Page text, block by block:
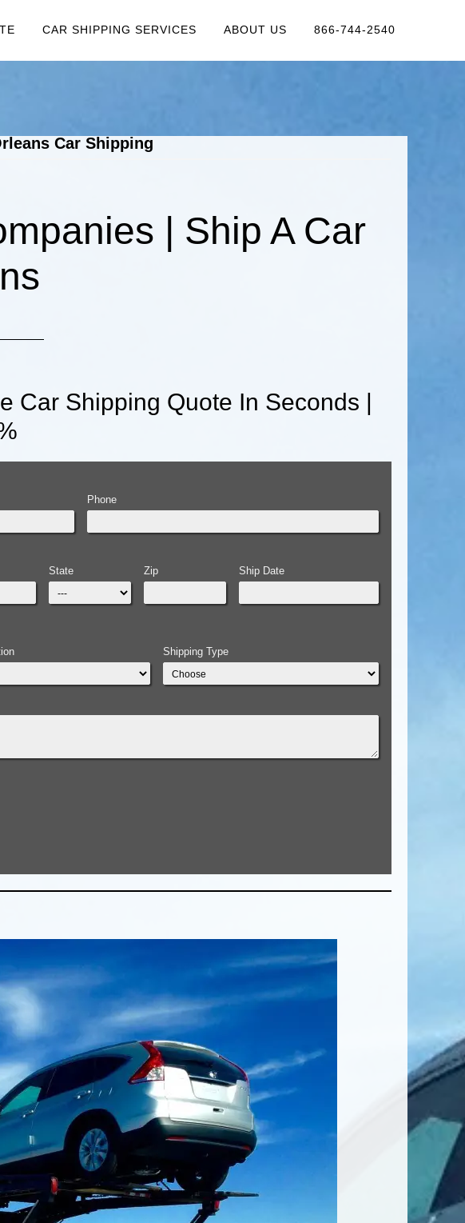
CAR SHIPPING SERVICES ABOUT US 866-744-2540
Car Shipping
| Ship A Car
Car Shipping Quote In Seconds |
Phone
State Zip Ship Date
Shipping Type